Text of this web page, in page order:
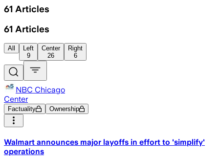
61 Articles
61 Articles
All
Left
9
Center
26
Right
6
NBC Chicago
Center
Factuality Ownership
Walmart announces major layoffs in effort to 'simplify'
operations